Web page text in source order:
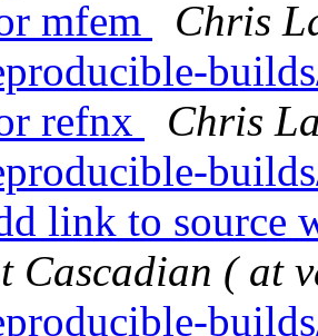
mfem
Chris
refnx
Chris
link to source
Cascadian ( at